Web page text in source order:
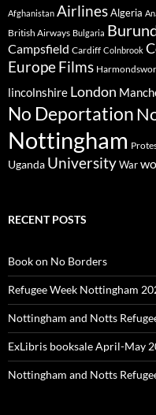
Afghanistan AirlinesAlgeria
British Airways Bulgaria
Campsfield Cardiff Colnbrook
EuropeFilms
lincolnshire London
No Deportation
Nottingham
Uganda UniversityWar
RECENT POSTS
Book on No Borders
Refugee Week Nottingham
Nottingham and Notts
ExLibris booksale April-May
Nottingham and Notts